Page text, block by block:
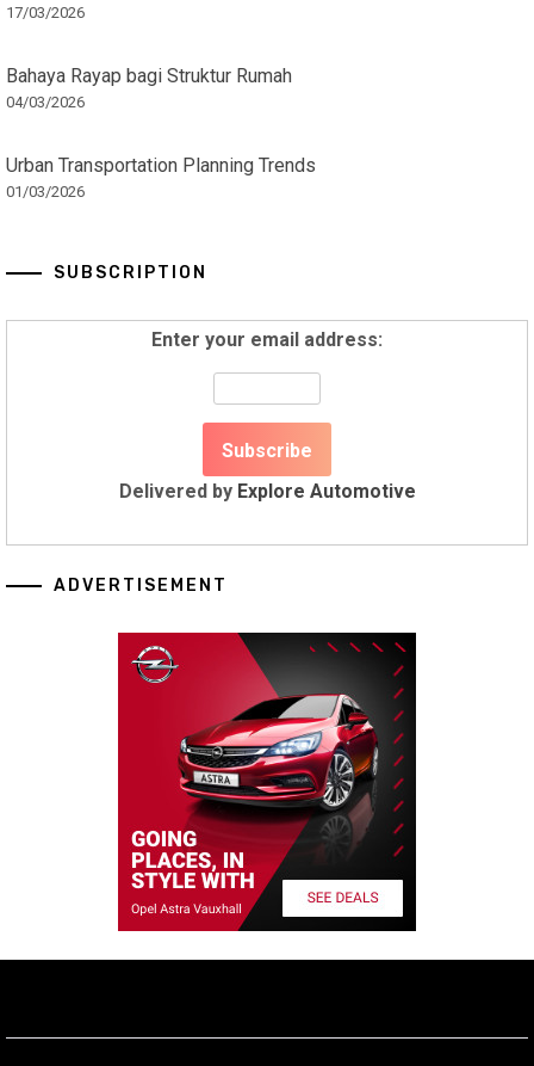
17/03/2026
Bahaya Rayap bagi Struktur Rumah
04/03/2026
Urban Transportation Planning Trends
01/03/2026
SUBSCRIPTION
Enter your email address:
Delivered by Explore Automotive
ADVERTISEMENT